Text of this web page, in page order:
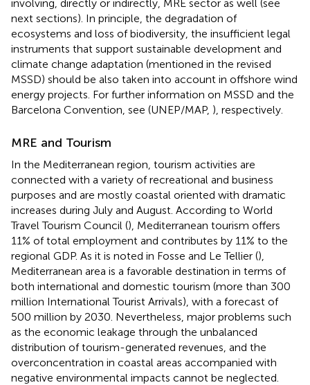
involving, directly or indirectly, MRE sector as well (see
next sections). In principle, the degradation of
ecosystems and loss of biodiversity, the insufficient legal
instruments that support sustainable development and
climate change adaptation (mentioned in the revised
MSSD) should be also taken into account in offshore wind
energy projects. For further information on MSSD and the
Barcelona Convention, see (UNEP/MAP, ) , respectively.
MRE and Tourism
In the Mediterranean region, tourism activities are
connected with a variety of recreational and business
purposes and are mostly coastal oriented with dramatic
increases during July and August. According to World
Travel Tourism Council (), Mediterranean tourism offers
11% of total employment and contributes by 11% to the
regional GDP. As it is noted in Fosse and Le Tellier (),
Mediterranean area is a favorable destination in terms of
both international and domestic tourism (more than 300
million International Tourist Arrivals), with a forecast of
500 million by 2030. Nevertheless, major problems such
as the economic leakage through the unbalanced
distribution of tourism-generated revenues, and the
overconcentration in coastal areas accompanied with
negative environmental impacts cannot be neglected.